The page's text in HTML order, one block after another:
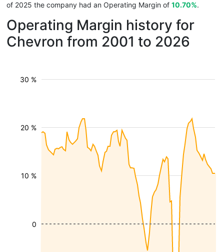
of 2025 the company had an Operating Margin of 10.70%.
Operating Margin history for
Chevron from 2001 to 2026
10 %
20 %
30 %
0